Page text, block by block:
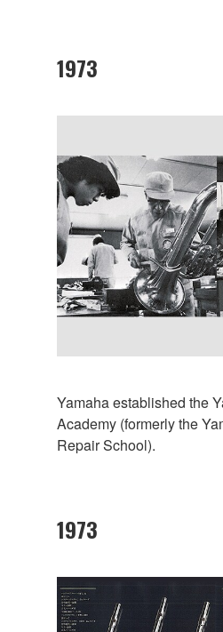
1973
Yamaha established the
Academy (formerly the
Repair School).
1973